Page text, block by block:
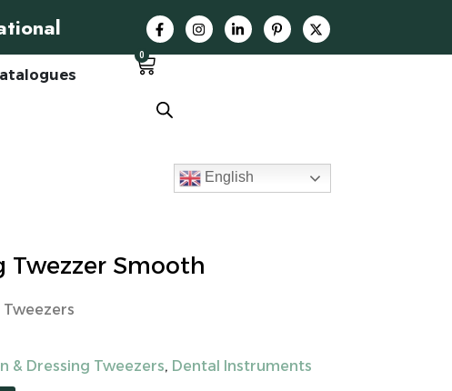
0
English
Twezzer Smooth
& Dressing Tweezers, Dental Instruments